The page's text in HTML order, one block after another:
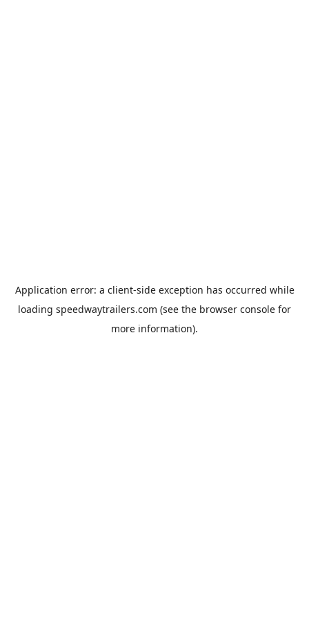
Application error: a client-side exception has occurred while
loading speedwaytrailers.com (see the browser console for
more information).